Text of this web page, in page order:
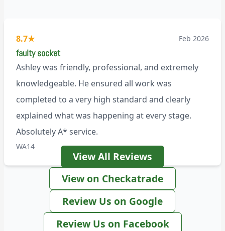
8.7★ Feb 2026
faulty socket
Ashley was friendly, professional, and extremely
knowledgeable. He ensured all work was
completed to a very high standard and clearly
explained what was happening at every stage.
Absolutely A* service.
WA14
View All Reviews
View on Checkatrade
Review Us on Google
Review Us on Facebook